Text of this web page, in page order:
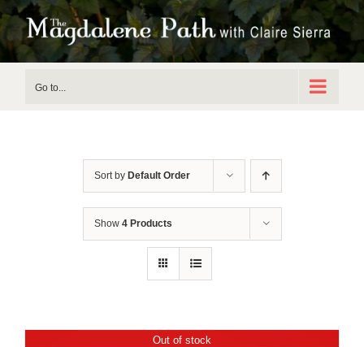
Skip
to
Go to...
Sort by Default Order
Show 4 Products
Out of stock